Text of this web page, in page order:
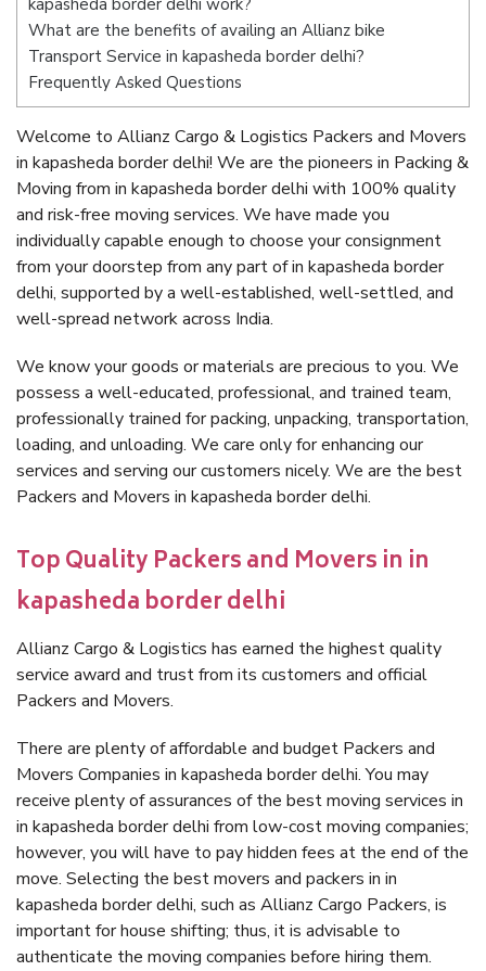
kapasheda border delhi work?
What are the benefits of availing an Allianz bike
Transport Service in kapasheda border delhi?
Frequently Asked Questions
Welcome to Allianz Cargo & Logistics Packers and Movers
in kapasheda border delhi! We are the pioneers in Packing &
Moving from in kapasheda border delhi with 100% quality
and risk-free moving services. We have made you
individually capable enough to choose your consignment
from your doorstep from any part of in kapasheda border
delhi, supported by a well-established, well-settled, and
well-spread network across India.
We know your goods or materials are precious to you. We
possess a well-educated, professional, and trained team,
professionally trained for packing, unpacking, transportation,
loading, and unloading. We care only for enhancing our
services and serving our customers nicely. We are the best
Packers and Movers in kapasheda border delhi.
Top Quality Packers and Movers in in
kapasheda border delhi
Allianz Cargo & Logistics has earned the highest quality
service award and trust from its customers and official
Packers and Movers.
There are plenty of affordable and budget Packers and
Movers Companies in kapasheda border delhi. You may
receive plenty of assurances of the best moving services in
in kapasheda border delhi from low-cost moving companies;
however, you will have to pay hidden fees at the end of the
move. Selecting the best movers and packers in in
kapasheda border delhi, such as Allianz Cargo Packers, is
important for house shifting; thus, it is advisable to
authenticate the moving companies before hiring them.